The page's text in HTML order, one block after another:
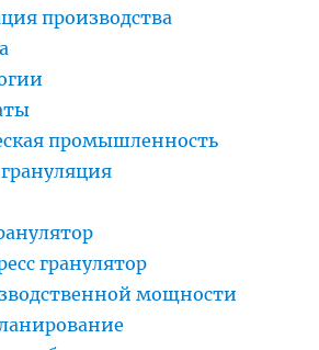
производства
промышленность
гранулятор
мощности